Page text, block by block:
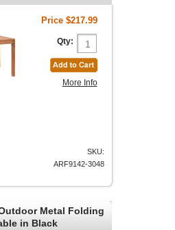
Price $217.99
Qty:
More Info
SKU:
ARF9142-3048
Metal Folding
in Black